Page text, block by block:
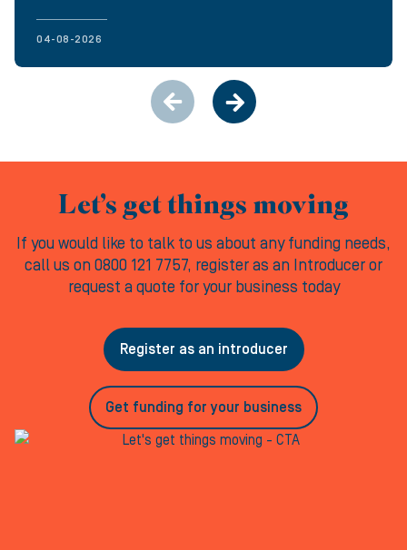
04-08-2026
Let’s get things moving
If you would like to talk to us about any funding needs,
call us on 0800 121 7757, register as an Introducer or
request a quote for your business today
Register as an introducer
Get funding for your business